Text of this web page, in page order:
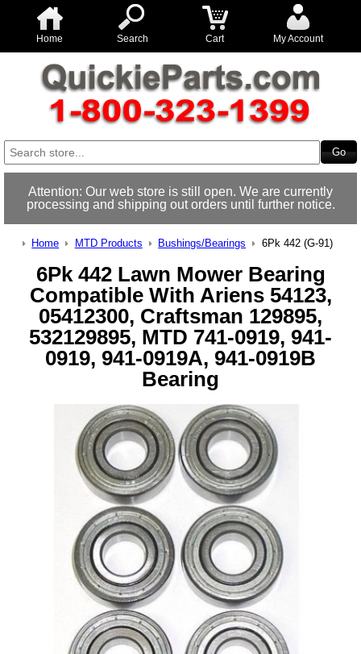
Home Search Cart My Account
Attention: Our web store is still open. We are currently
processing and shipping out orders until further notice.
Home MTD Products Bushings/Bearings 6Pk 442 (G-91)
6Pk 442 Lawn Mower Bearing
Compatible With Ariens 54123,
05412300, Craftsman 129895,
532129895, MTD 741-0919, 941-
0919, 941-0919A, 941-0919B
Bearing